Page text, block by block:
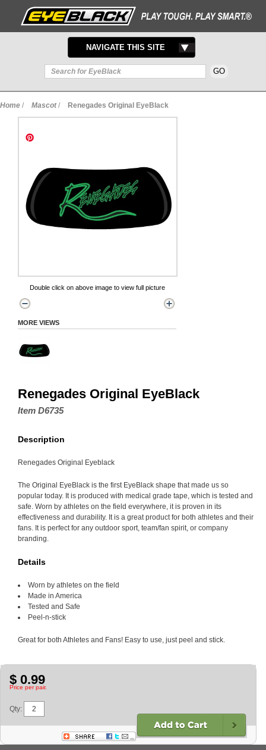
TOGGLE
NAVIGATION
NAVIGATE THIS SITE
Home / Mascot / Renegades Original EyeBlack
Double click on above image to view full picture
MORE VIEWS
Renegades Original EyeBlack
Item D6735
Description
Renegades Original Eyeblack
The Original EyeBlack is the first EyeBlack shape that made us so
popular today. It is produced with medical grade tape, which is tested and
safe. Worn by athletes on the field everywhere, it is proven in its
effectiveness and durability. It is a great product for both athletes and their
fans. It is perfect for any outdoor sport, team/fan spirit, or company
branding.
Details
Worn by athletes on the field
Made in America
Tested and Safe
Peel-n-stick
Great for both Athletes and Fans! Easy to use, just peel and stick.
$ 0.99
Price per pair.
Qty: